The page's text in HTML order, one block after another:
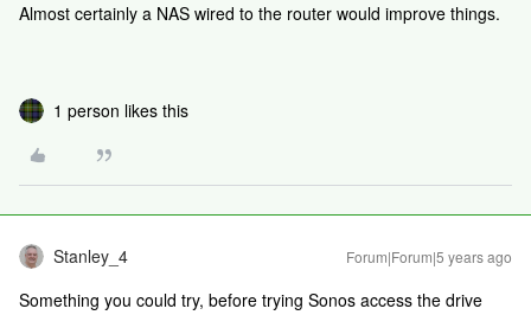
Almost certainly a NAS wired to the router would improve things.
1 person likes this
Stanley_4 Forum|Forum|5 years ago
Something you could try, before trying Sonos access the drive